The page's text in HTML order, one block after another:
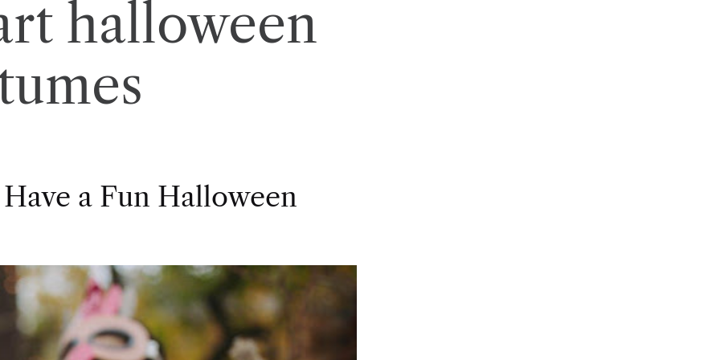
halloween
a Fun Halloween